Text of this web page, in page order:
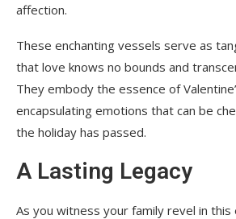
affection.
These enchanting vessels serve as
that love knows no bounds and
They embody the essence of
encapsulating emotions that can be
the holiday has passed.
A Lasting Legacy
As you witness your family revel in